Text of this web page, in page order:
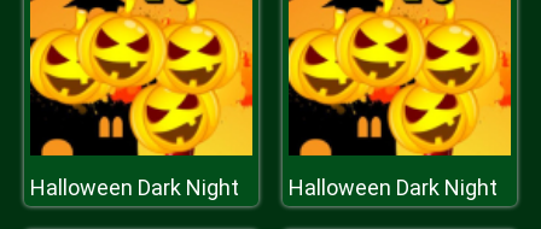
Halloween Dark Night Halloween Dark Night